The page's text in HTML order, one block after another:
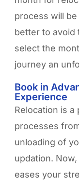
process will
better to avoid
select the
journey an
Book in
Experience
Relocation is
processes
unloading of
updation.
eases your